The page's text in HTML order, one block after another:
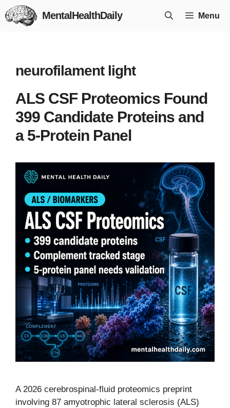
Skip
to
MentalHealthDaily Menu
neurofilament light
ALS CSF Proteomics Found
399 Candidate Proteins and
a 5-Protein Panel
A 2026 cerebrospinal-fluid proteomics preprint
involving 87 amyotrophic lateral sclerosis (ALS)